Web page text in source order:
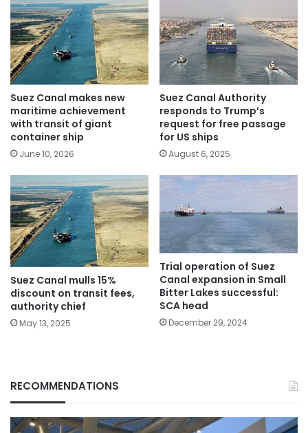
Suez Canal makes new
maritime achievement
with transit of giant
container ship
June 10, 2026
Suez Canal Authority
responds to Trump’s
request for free passage
for US ships
August 6, 2025
Suez Canal mulls 15%
discount on transit fees,
authority chief
May 13, 2025
Trial operation of Suez
Canal expansion in Small
Bitter Lakes successful:
SCA head
December 29, 2024
RECOMMENDATIONS